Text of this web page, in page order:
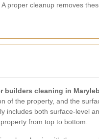
proper cleanup removes
builders cleaning in
of the property, and the
includes both surface-level
from top to bottom.